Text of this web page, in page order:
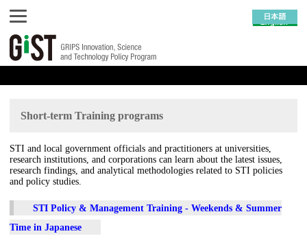
Short-term Training programs
STI and local government officials and practitioners at universities,
research institutions, and corporations can learn about the latest issues,
research findings, and analytical methodologies related to STI policies
and policy studies.
STI Policy & Management Training - Weekends & Summer
Time in Japanese